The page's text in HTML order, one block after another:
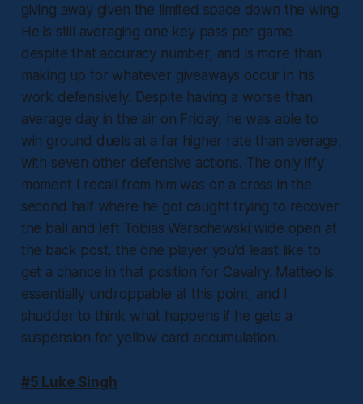
giving away given the limited space down the wing.
He is still averaging one key pass per game
despite that accuracy number, and is more than
making up for whatever giveaways occur in his
work defensively. Despite having a worse than
average day in the air on Friday, he was able to
win ground duels at a far higher rate than average,
with seven other defensive actions. The only iffy
moment I recall from him was on a cross in the
second half where he got caught trying to recover
the ball and left Tobias Warschewski wide open at
the back post, the one player you’d least like to
get a chance in that position for Cavalry. Matteo is
essentially undroppable at this point, and I
shudder to think what happens if he gets a
suspension for yellow card accumulation.
#5 Luke Singh